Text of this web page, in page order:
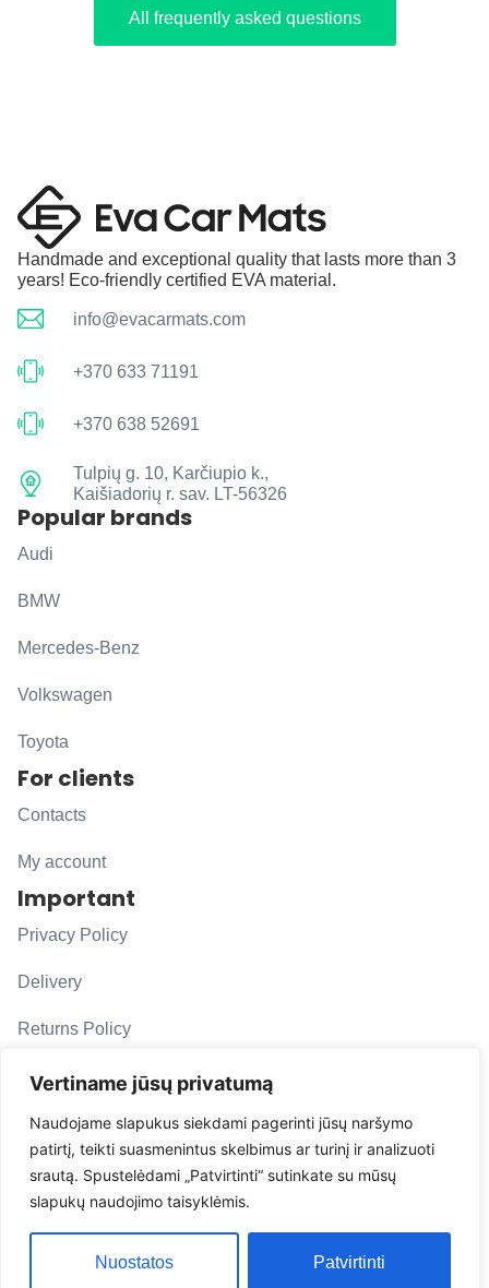
Vertiname jūsų privatumą
Naudojame slapukus siekdami pagerinti jūsų naršymo
patirtį, teikti suasmenintus skelbimus ar turinį ir analizuoti
srautą. Spustelėdami „Patvirtinti“ sutinkate su mūsų
slapukų naudojimo taisyklėmis.
Nuostatos Patvirtinti
All frequently asked questions
Handmade and exceptional quality that lasts more than 3
years! Eco-friendly certified EVA material.
info@evacarmats.com
+370 633 71191
+370 638 52691
Tulpių g. 10, Karčiupio k.,
Kaišiadorių r. sav. LT-56326
Popular brands
Audi
BMW
Mercedes-Benz
Volkswagen
Toyota
For clients
Contacts
My account
Important
Privacy Policy
Delivery
Returns Policy
F. A. Q.
Follow us
evacarmats
© Copyright 2026 | Eva Car Mats